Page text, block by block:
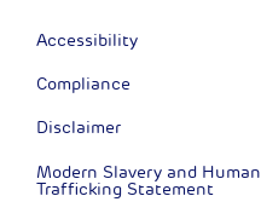
Accessibility
Compliance
Disclaimer
Modern Slavery and Human
Trafficking Statement